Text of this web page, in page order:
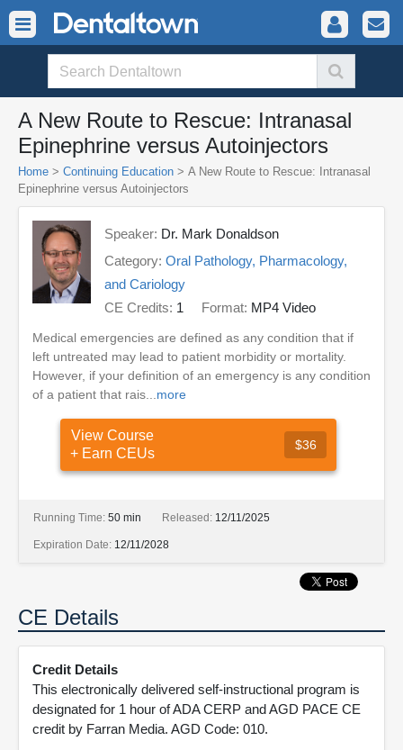
A New Route to Rescue: Intranasal
Epinephrine versus Autoinjectors
Home > Continuing Education > A New Route to Rescue: Intranasal
Epinephrine versus Autoinjectors
Speaker: Dr. Mark Donaldson
Category: Oral Pathology, Pharmacology,
and Cariology
CE Credits: 1 Format: MP4 Video
Medical emergencies are defined as any condition that if
left untreated may lead to patient morbidity or mortality.
However, if your definition of an emergency is any condition
of a patient that rais... more
View Course
+ Earn CEUs
$36
Running Time: 50 min Released: 12/11/2025
Expiration Date: 12/11/2028
CE Details
Credit Details
This electronically delivered self-instructional program is
designated for 1 hour of ADA CERP and AGD PACE CE
credit by Farran Media. AGD Code: 010.